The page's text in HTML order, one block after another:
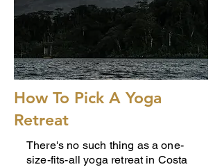
How To Pick A Yoga
Retreat
There's no such thing as a one-
size-fits-all yoga retreat in Costa